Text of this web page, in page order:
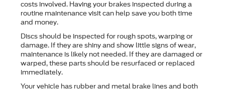
costs involved. Having your brakes inspected during a
routine maintenance visit can help save you both time
and money.
Discs should be inspected for rough spots, warping or
damage. If they are shiny and show little signs of wear,
maintenance is likely not needed. If they are damaged or
warped, these parts should be resurfaced or replaced
immediately.
Your vehicle has rubber and metal brake lines and both